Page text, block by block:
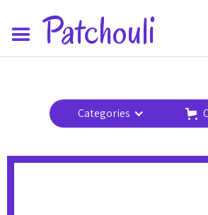
Patchouli
Categories